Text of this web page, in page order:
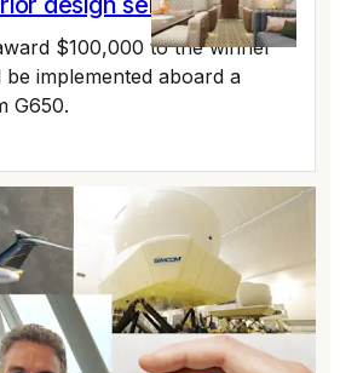
$100,000 to the winner
implemented aboard a
G650.